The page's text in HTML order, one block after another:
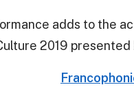
adds to the
2019 presented